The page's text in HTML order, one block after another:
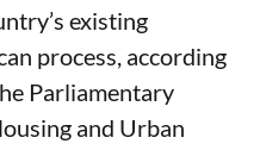
existing
process, according
Parliamentary
and Urban